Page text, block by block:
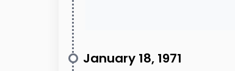
January 18, 1971